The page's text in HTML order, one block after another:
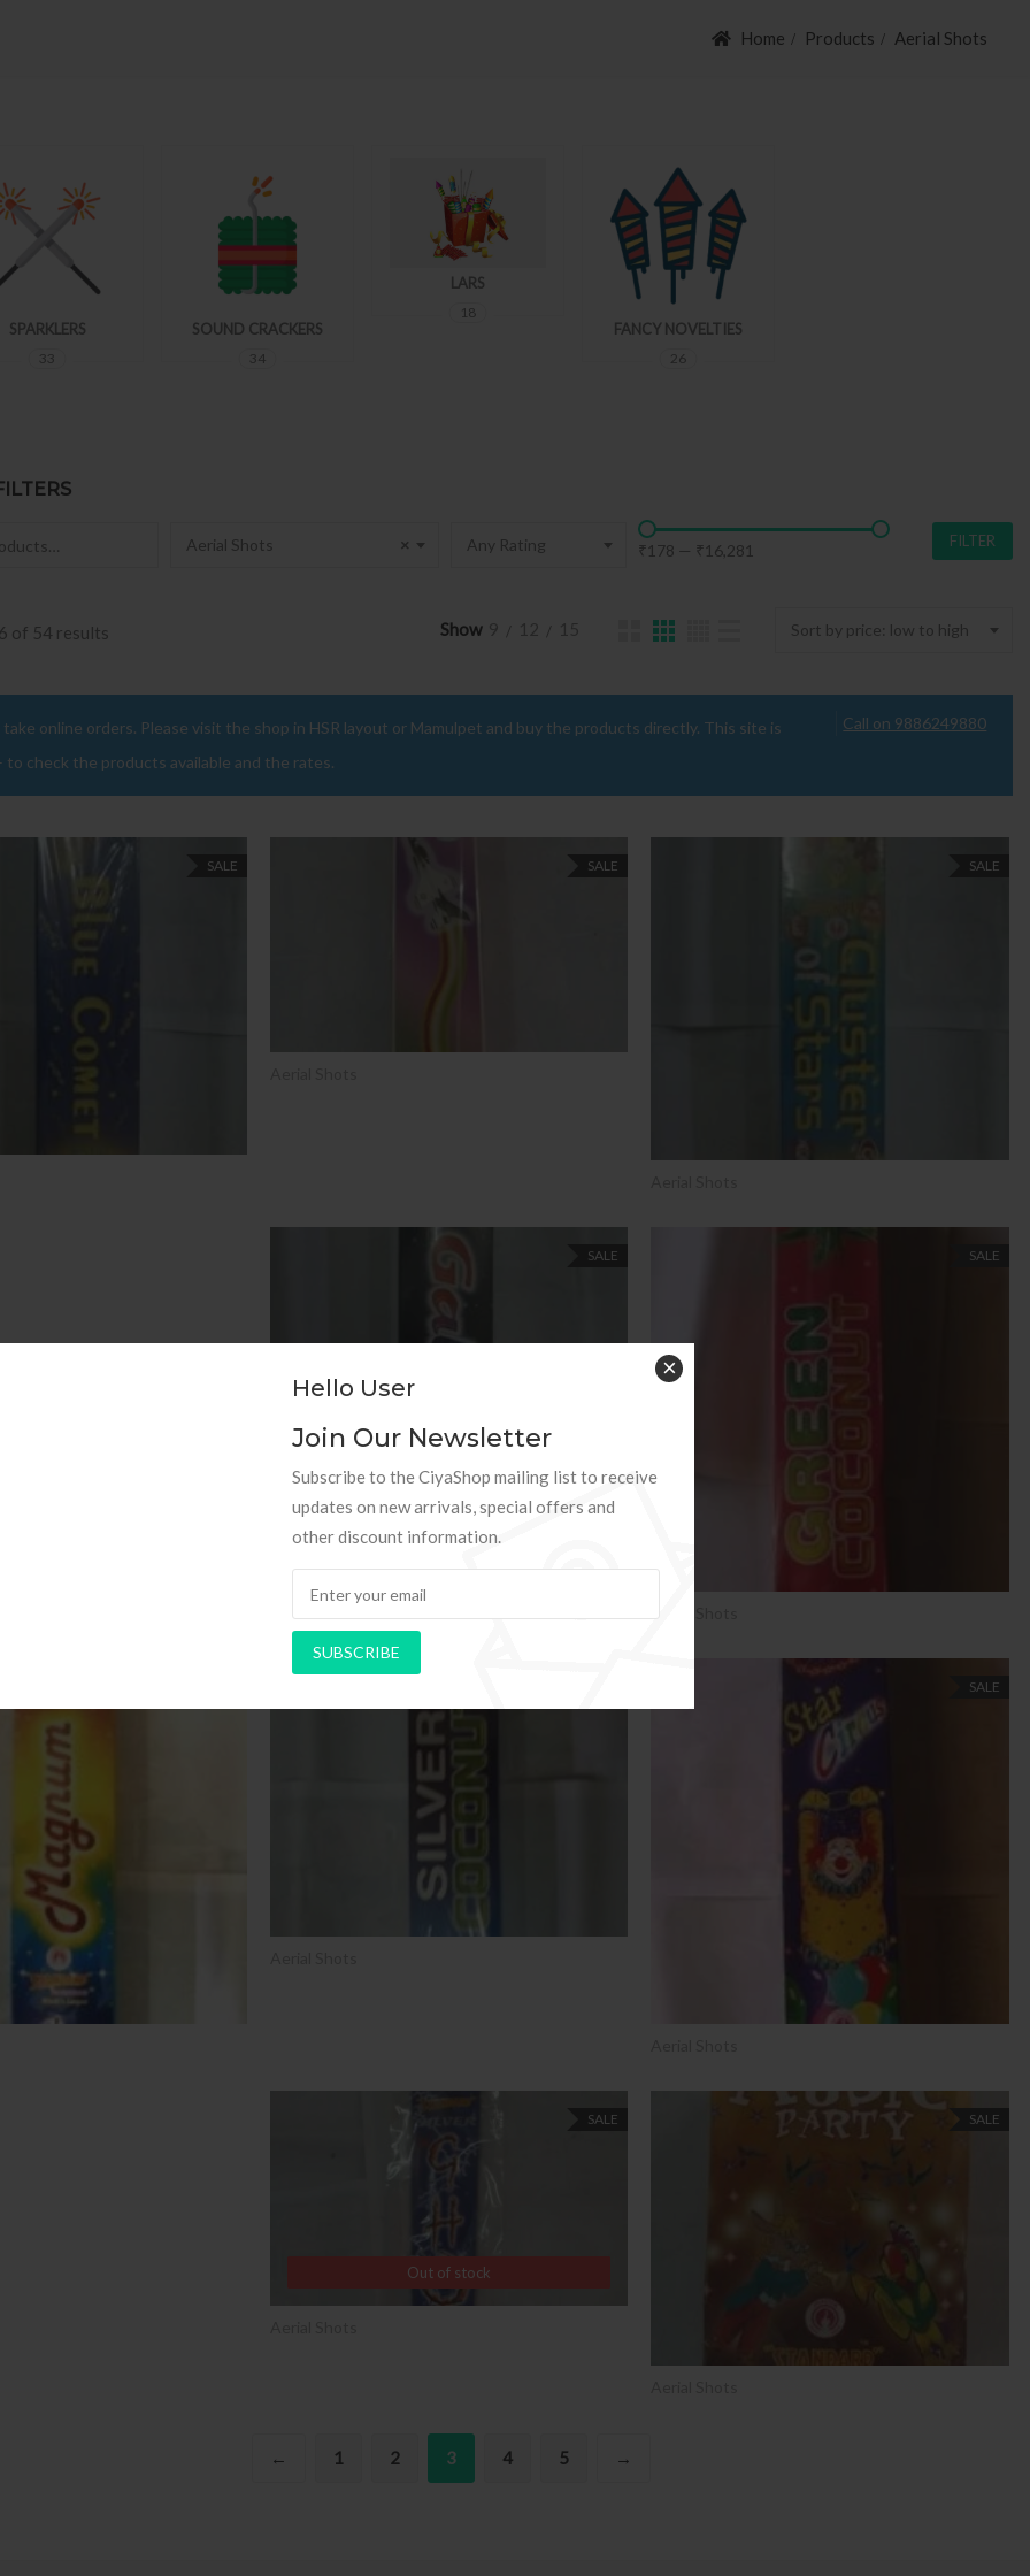
Hello User
Join Our Newsletter
Subscribe to the CiyaShop mailing list to receive
updates on new arrivals, special offers and
other discount information.
SUBSCRIBE
×
Home Products Aerial Shots
SPARKLERS
33
SOUND CRACKERS
34
LARS
18
FANCY NOVELTIES
26
×
Aerial Shots Any Rating ₹178 — ₹16,281 FILTER
of 54 results Show Sort by price: low to high
Call on 9886249880
online orders. Please visit the shop in HSR layout or Mamulpet and buy the products directly. This site is
to check the products available and the rates.
SALE SALE SALE
SALE
Aerial Shots
SALE
SALE
SALE
Out of stock
Out of stock
SALE
← 1 2 3 4 5 →